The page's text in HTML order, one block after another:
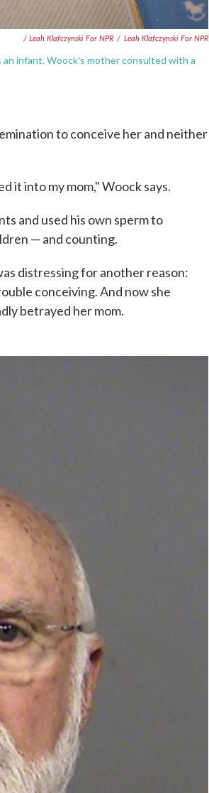
/ Leah Klafczynski For NPR / Leah Klafczynski For NPR
infant. Woock's mother consulted with a
to conceive her and neither
it into my mom," Woock says.
and used his own sperm to
— and counting.
distressing for another reason:
conceiving. And now she
betrayed her mom.